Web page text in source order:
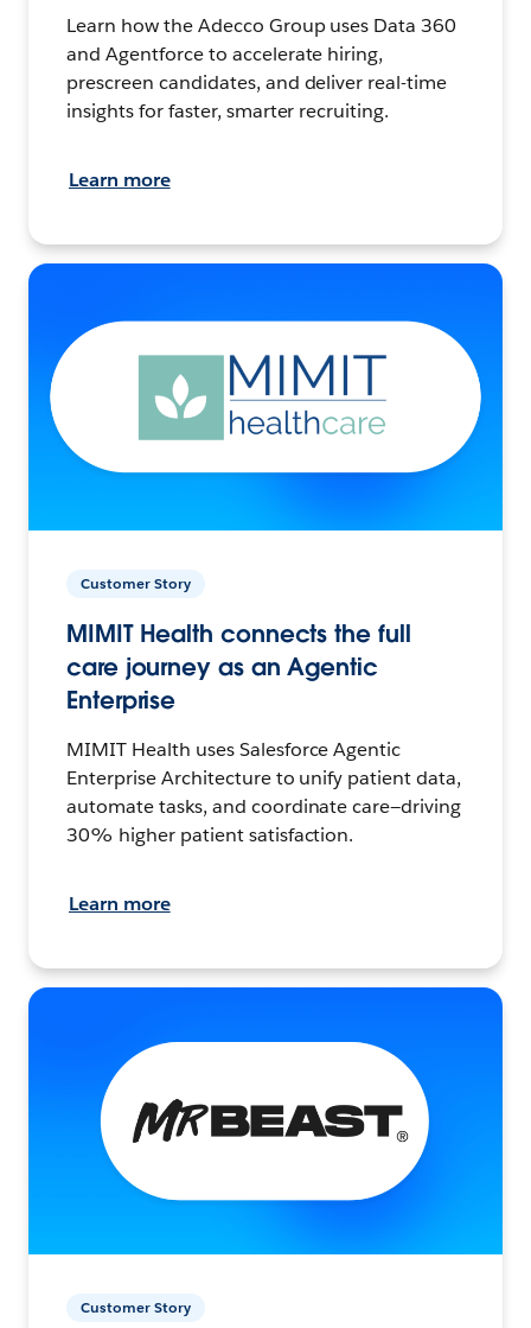
Learn how the Adecco Group uses Data 360
and Agentforce to accelerate hiring,
prescreen candidates, and deliver real-time
insights for faster, smarter recruiting.
Learn more
Customer Story
MIMIT Health connects the full
care journey as an Agentic
Enterprise
MIMIT Health uses Salesforce Agentic
Enterprise Architecture to unify patient data,
automate tasks, and coordinate care—driving
30% higher patient satisfaction.
Learn more
Customer Story